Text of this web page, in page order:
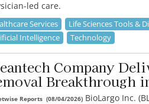
led care.
Services
Life Sciences Tools &
Intelligence
Technology
Company
Breakthrough
Reports (08/04/2026) BioLargo Inc.